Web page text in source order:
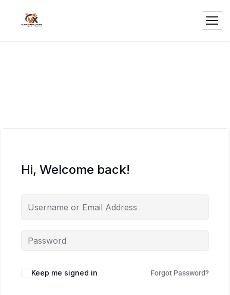
Hi, Welcome back!
Keep me signed in Forgot Password?